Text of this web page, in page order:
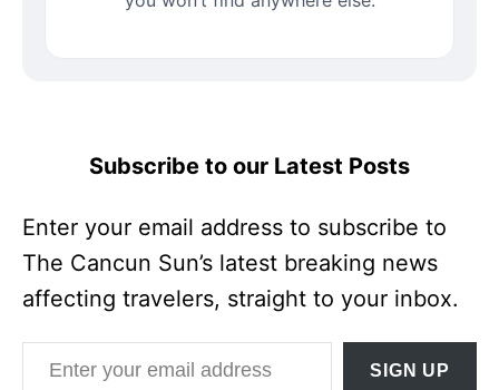
Subscribe to our Latest Posts
Enter your email address to subscribe to
The Cancun Sun’s latest breaking news
affecting travelers, straight to your inbox.
Enter your email address
SIGN UP